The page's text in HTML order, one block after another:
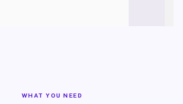
WHAT YOU NEED